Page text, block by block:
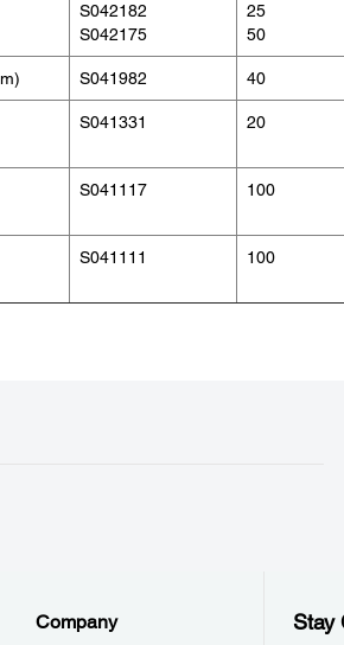
S042182
S042175
25
50
S041982 40
S041331 20
S041117 100
S041111 100
Company Stay